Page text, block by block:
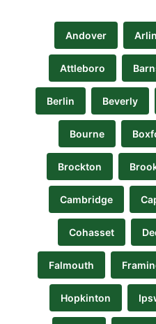
Andover
Attleboro
Berlin Beverly
Bourne
Brockton
Cambridge
Cohasset
Falmouth
Hopkinton